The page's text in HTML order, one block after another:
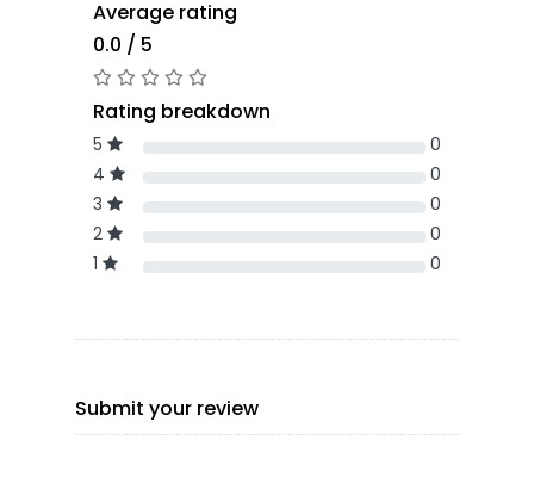
Average rating
0.0 / 5
Rating breakdown
5
0
4
0
3
0
2
0
1
0
Submit your review